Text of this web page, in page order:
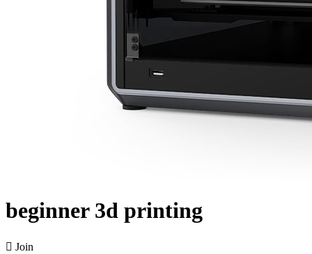
beginner 3d printing
 Join